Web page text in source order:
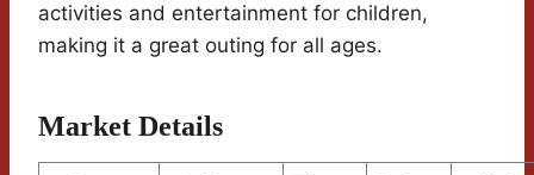
activities and entertainment for children,
making it a great outing for all ages.
Market Details